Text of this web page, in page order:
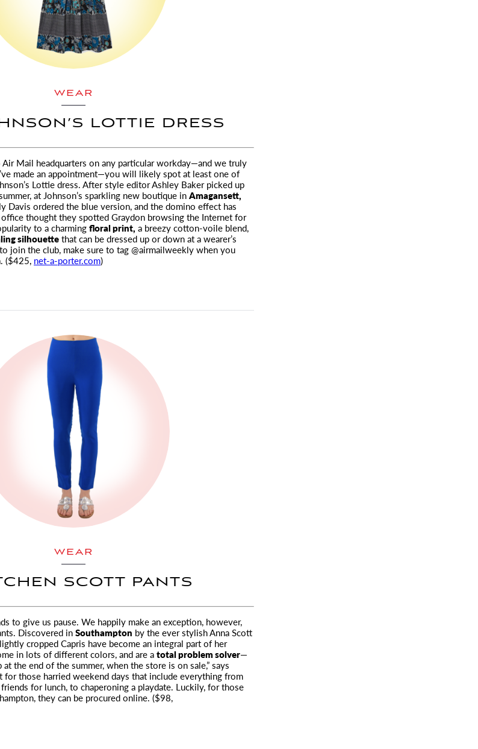
WEAR
LOTTIE DRESS
Air Mail headquarters on any particular workday—and we truly
made an appointment—you will likely spot at least one of
Lottie dress. After style editor Ashley Baker picked up
at Johnson’s sparkling new boutique inAmagansett,
Davis ordered the blue version, and the domino effect has
thought they spotted Graydon browsing the Internet for
to a charmingfloral print, a breezy cotton-voile blend,
silhouettethat can be dressed up or down at a wearer’s
join the club, make sure to tag @airmailweekly when you
($425, net-a-porter.com)
WEAR
SCOTT PANTS
to give us pause. We happily make an exception, however,
Discovered inSouthampton by the ever stylish Anna Scott
cropped Capris have become an integral part of her
in lots of different colors, and are atotal problem solver—
the end of the summer, when the store is on sale,” says
for those harried weekend days that include everything from
for lunch, to chaperoning a playdate. Luckily, for those
they can be procured online. ($98,